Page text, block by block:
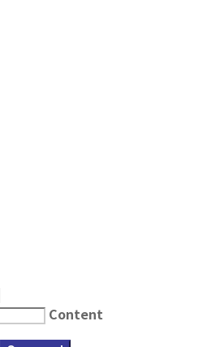
Content